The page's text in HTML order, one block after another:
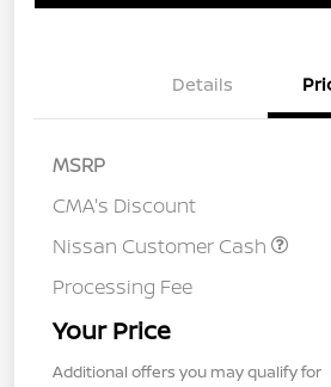
Details
MSRP
CMA's Discount
Nissan Customer Cash
Processing Fee
Your Price
Additional offers you may qualify for